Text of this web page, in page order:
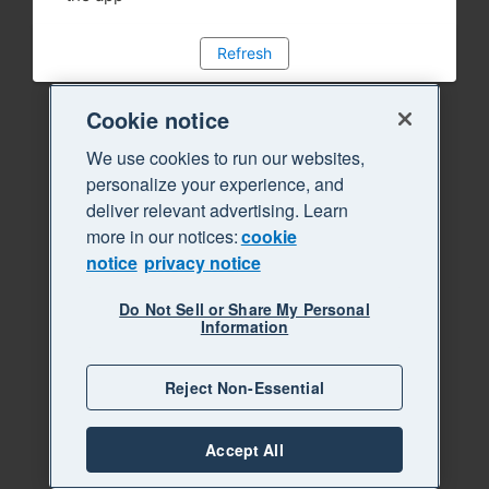
Refresh
Cookie notice
We use cookies to run our websites,
personalize your experience, and
deliver relevant advertising. Learn
more in our notices:cookie
notice privacy notice
Do Not Sell or Share My Personal
Information
Reject Non-Essential
Accept All